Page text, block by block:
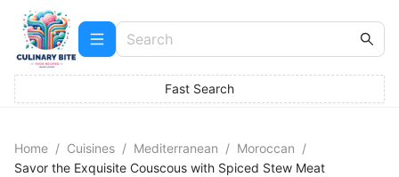
Fast Search
Home / Cuisines / Mediterranean / Moroccan /
Savor the Exquisite Couscous with Spiced Stew Meat